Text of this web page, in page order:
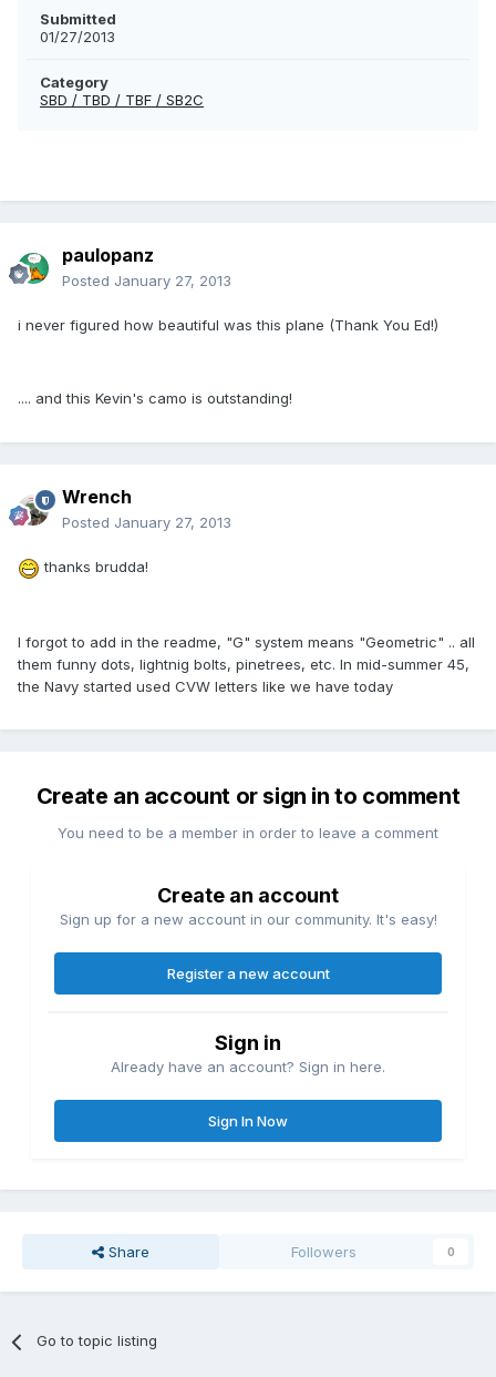
Submitted
01/27/2013
Category
SBD / TBD / TBF / SB2C
paulopanz
Posted January 27, 2013
i never figured how beautiful was this plane (Thank You Ed!)
.... and this Kevin's camo is outstanding!
Wrench
Posted January 27, 2013
thanks brudda!
I forgot to add in the readme, "G" system means "Geometric" .. all
them funny dots, lightnig bolts, pinetrees, etc. In mid-summer 45,
the Navy started used CVW letters like we have today
Create an account or sign in to comment
You need to be a member in order to leave a comment
Create an account
Sign up for a new account in our community. It's easy!
Register a new account
Sign in
Already have an account? Sign in here.
Sign In Now
Share Followers 0
Go to topic listing